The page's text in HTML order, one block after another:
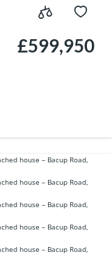
£599,950